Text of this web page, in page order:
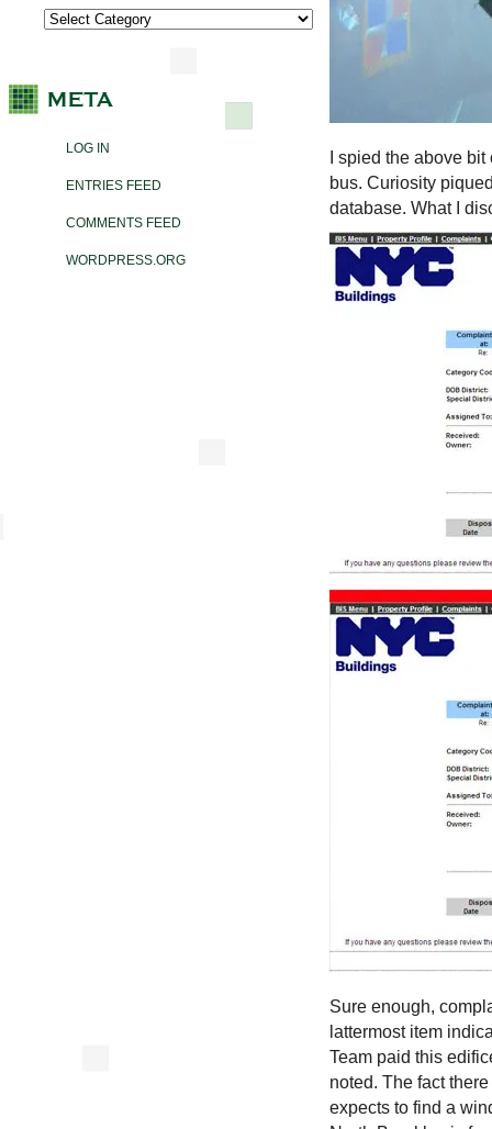
LOG IN
ENTRIES FEED
COMMENTS FEED
WORDPRESS.ORG
I spied the above
bus. Curiosity
database. What I
Sure enough,
lattermost item
Team paid this
noted. The fact
expects to find a